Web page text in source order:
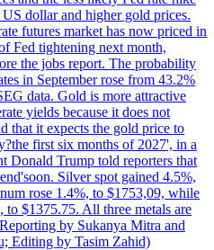
dollar and higher gold prices.
futures market has now priced in
Fed tightening next month,
the jobs report. The probability
in September rose from 43.2%
data. Gold is more attractive
yields because it does not
that it expects the gold price to
first six months of 2027', in a
Donald Trump told reporters that
Silver spot gained 4.5%,
rose 1.4%, to $1753,09, while
to $1375.75. All three metals are
by Sukanya Mitra and
Editing by Tasim Zahid)